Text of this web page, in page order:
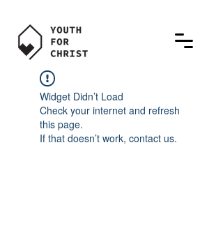
Widget Didn’t Load
Check your internet and refresh
this page.
If that doesn’t work, contact us.